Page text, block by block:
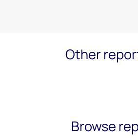
Other
Browse